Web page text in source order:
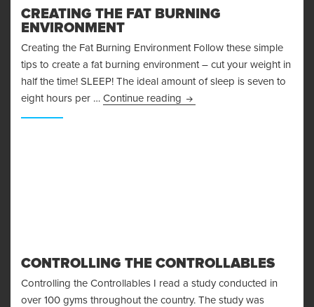
CREATING THE FAT BURNING
ENVIRONMENT
Creating the Fat Burning Environment Follow these simple
tips to create a fat burning environment – cut your weight in
half the time! SLEEP! The ideal amount of sleep is seven to
eight hours per … Continue reading Creating the Fat Burning
CONTROLLING THE CONTROLLABLES
Controlling the Controllables I read a study conducted in
over 100 gyms throughout the country. The study was